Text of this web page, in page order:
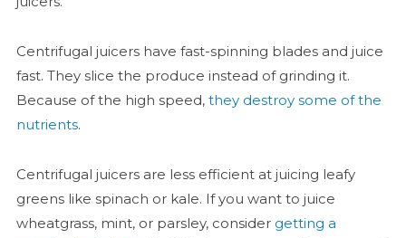
Centrifugal juicers have fast-spinning blades and juice
fast. They slice the produce instead of grinding it.
Because of the high speed, they destroy some of the
nutrients.
Centrifugal juicers are less efficient at juicing leafy
greens like spinach or kale. If you want to juice
wheatgrass, mint, or parsley, consider getting a